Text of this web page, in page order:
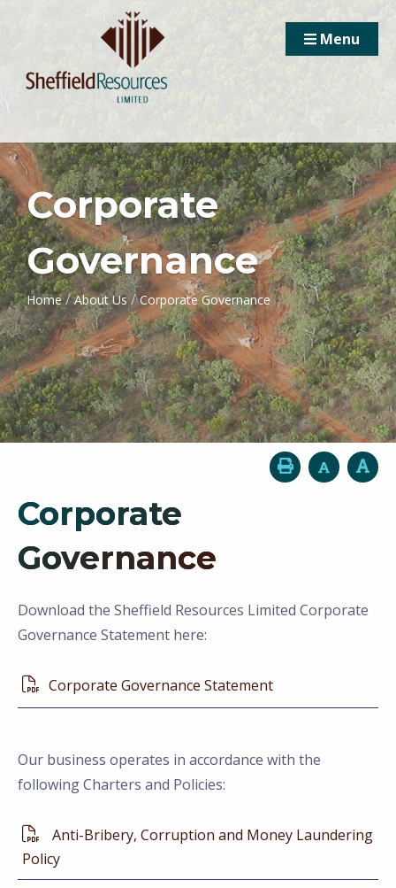
Menu
Corporate
Governance
Home / About Us / Corporate Governance
Corporate
Governance
Download the Sheffield Resources Limited Corporate
Governance Statement here:
Corporate Governance Statement
Our business operates in accordance with the
following Charters and Policies:
Anti-Bribery, Corruption and Money Laundering
Policy